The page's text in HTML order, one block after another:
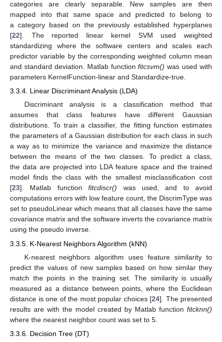
categories are clearly separable. New samples are then
mapped into that same space and predicted to belong to
a category based on the previously established hyperplanes
[22]. The reported linear kernel SVM used weighted
standardizing where the software centers and scales each
predictor variable by the corresponding weighted column mean
and standard deviation. Matlab functionfitcsvm() was used with
parameters KernelFunction-linear and Standardize-true.
3.3.4. Linear Discriminant Analysis (LDA)
Discriminant analysis is a classification method that
assumes that class features have different Gaussian
distributions. To train a classifier, the fitting function estimates
the parameters of a Gaussian distribution for each class in such
a way as to minimize the variance and maximize the distance
between the means of the two classes. To predict a class,
the data are projected into LDA feature space and the trained
model finds the class with the smallest misclassification cost
[23]. Matlab functionfitcdiscr() was used, and to avoid
computations errors with low feature count, the DiscrimType was
set to pseudoLinear which means that all classes have the same
covariance matrix and the software inverts the covariance matrix
using the pseudo inverse.
3.3.5. K-Nearest Neighbors Algorithm (kNN)
K-nearest neighbors algorithm uses feature similarity to
predict the values of new samples based on how similar they
match the points in the training set. The similarity is usually
measured as a distance between points, where the Euclidean
distance is one of the most popular choices [24]. The presented
results are with the model created by Matlab function fitcknn()
where the nearest neighbor count was set to 5.
3.3.6. Decision Tree (DT)